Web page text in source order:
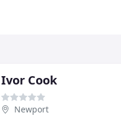
Ivor Cook
Newport